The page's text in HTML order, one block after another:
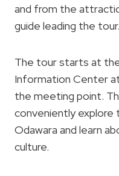
and from the
guide leading the tour.
The tour starts at
Information Center
the meeting point.
conveniently explore
Odawara and learn
culture.